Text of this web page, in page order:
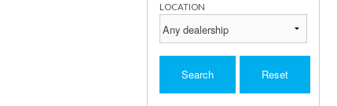
LOCATION
Search Reset